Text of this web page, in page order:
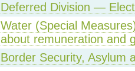
Deferred Division —
Water (Special
about remuneration and
Border Security, Asylum